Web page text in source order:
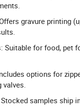
gravure printing
Suitable for food, pet
options for
valves.
samples ship